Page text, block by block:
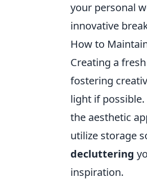
your personal
innovative
How to
Creating a
fostering
light if
the aesthetic
utilize storage
decluttering
inspiration.